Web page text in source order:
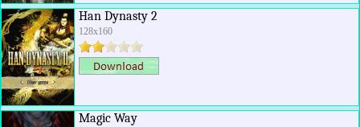
Han Dynasty 2
128x160
Magic Way